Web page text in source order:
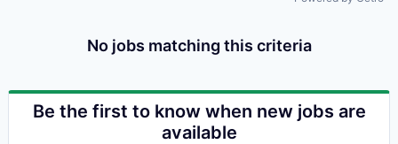
No jobs matching this criteria
Be the first to know when new jobs are
available